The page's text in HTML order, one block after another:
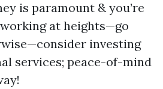
is paramount & you’re
at heights—go
investing
services; peace-of-mind